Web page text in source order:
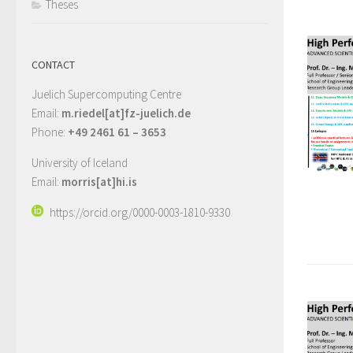
Theses
CONTACT
Juelich Supercomputing Centre
Email: m.riedel[at]fz-juelich.de
Phone: +49 2461 61 – 3653
University of Iceland
Email: morris[at]hi.is
https://orcid.org/0000-0003-1810-9330